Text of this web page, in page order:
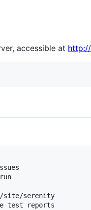
accessible at
site/serenity
test reports